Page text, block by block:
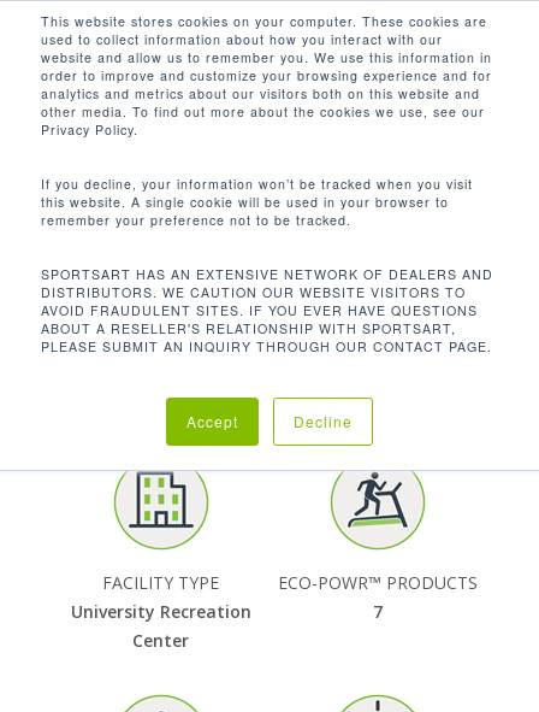
This website stores cookies on your computer. These cookies are
used to collect information about how you interact with our
website and allow us to remember you. We use this information in
order to improve and customize your browsing experience and for
analytics and metrics about our visitors both on this website and
other media. To find out more about the cookies we use, see our
Privacy Policy.
If you decline, your information won’t be tracked when you visit
this website. A single cookie will be used in your browser to
remember your preference not to be tracked.
SPORTSART HAS AN EXTENSIVE NETWORK OF DEALERS AND
DISTRIBUTORS. WE CAUTION OUR WEBSITE VISITORS TO
AVOID FRAUDULENT SITES. IF YOU EVER HAVE QUESTIONS
ABOUT A RESELLER'S RELATIONSHIP WITH SPORTSART,
PLEASE SUBMIT AN INQUIRY THROUGH OUR CONTACT PAGE.
Accept Decline
main
content
search
CUSTOMER SPOTLIGHT
BROWN UNIVERSITY
LOCATION
Providence | Rhode
FACILITY TYPE
University Recreation
Center
ECO-POWR™ PRODUCTS
7
Close
Menu